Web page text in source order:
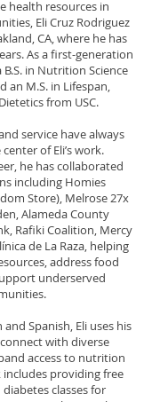
health resources in
Eli Cruz Rodriguez
CA, where he has
As a first-generation
in Nutrition Science
an M.S. in Lifespan,
from USC.
service have always
of Eli’s work.
he has collaborated
including Homies
Store), Melrose 27x
Alameda County
Rafiki Coalition, Mercy
de La Raza, helping
address food
underserved
Spanish, Eli uses his
with diverse
access to nutrition
providing free
classes for